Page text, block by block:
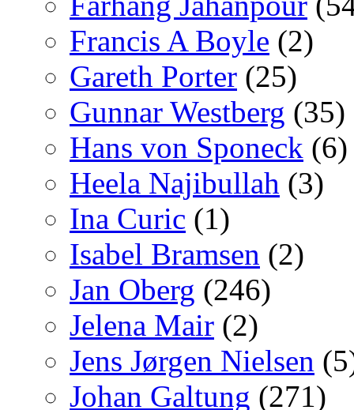
Francis A Boyle (2)
Gareth Porter (25)
Gunnar Westberg (35)
Hans von Sponeck (6)
Heela Najibullah (3)
Ina Curic (1)
Isabel Bramsen (2)
Jan Oberg (246)
Jelena Mair (2)
Jens Jørgen Nielsen
Johan Galtung (271)